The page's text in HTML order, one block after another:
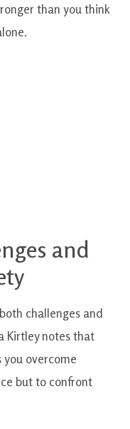
than you think
and
challenges and
Kirtley notes that
you overcome
but to confront